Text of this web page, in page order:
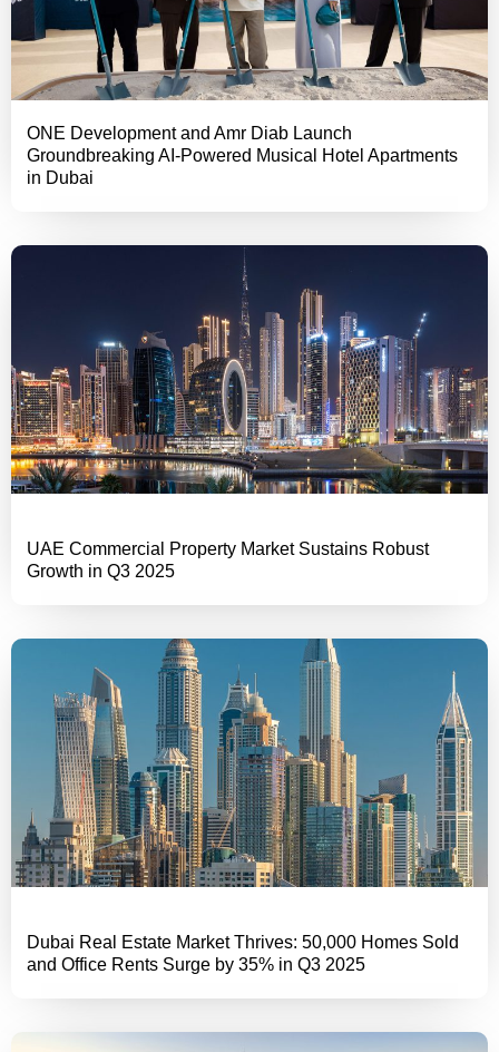
ONE Development and Amr Diab Launch
Groundbreaking AI-Powered Musical Hotel Apartments
in Dubai
UAE Commercial Property Market Sustains Robust
Growth in Q3 2025
Dubai Real Estate Market Thrives: 50,000 Homes Sold
and Office Rents Surge by 35% in Q3 2025